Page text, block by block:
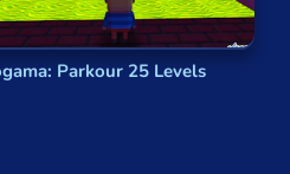
challenge.
Parkour 25 Levels